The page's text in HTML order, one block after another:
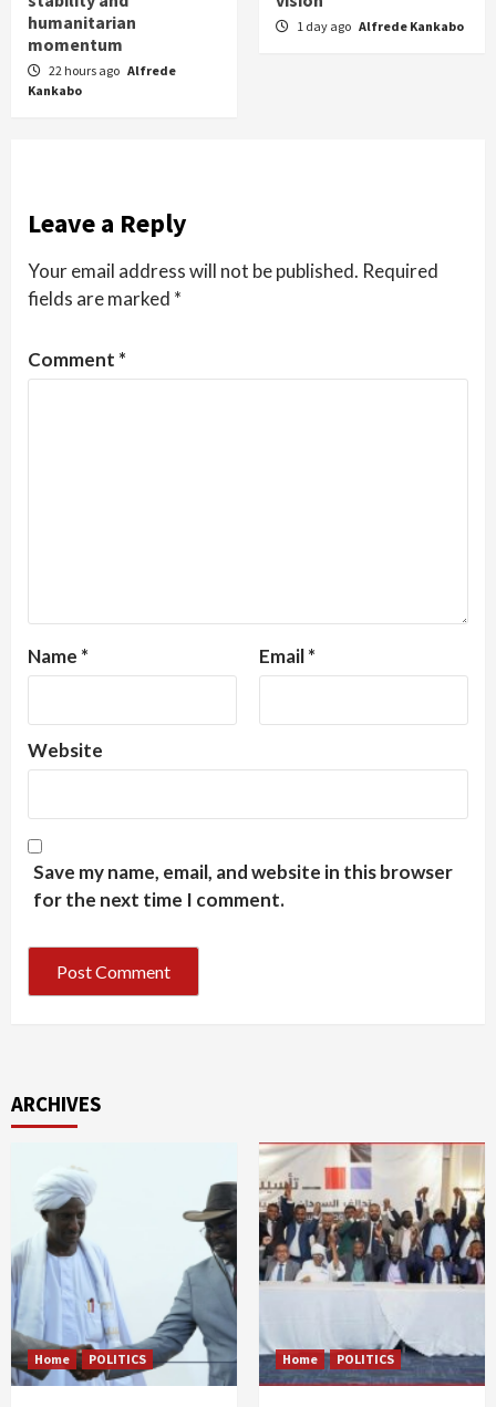
humanitarian
momentum
22 hours ago Alfrede
Kankabo
1 day ago Alfrede Kankabo
Leave a Reply
Your email address will not be published. Required
fields are marked *
Comment *
Name * Email*
Website
Save my name, email, and website in this browser
for the next time I comment.
ARCHIVES
Home POLITICS Home POLITICS